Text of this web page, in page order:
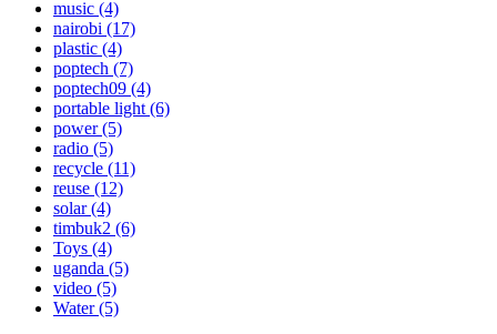
music (4)
nairobi (17)
plastic (4)
poptech (7)
poptech09 (4)
portable light (6)
power(5)
radio (5)
recycle (11)
reuse (12)
solar(4)
timbuk2 (6)
Toys (4)
uganda (5)
video (5)
Water(5)